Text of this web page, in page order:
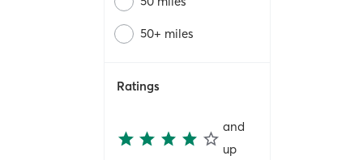
50+ miles
Ratings
and
up